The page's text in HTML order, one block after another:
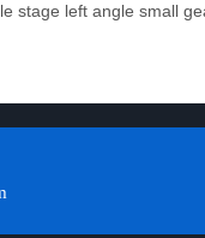
stage left angle small